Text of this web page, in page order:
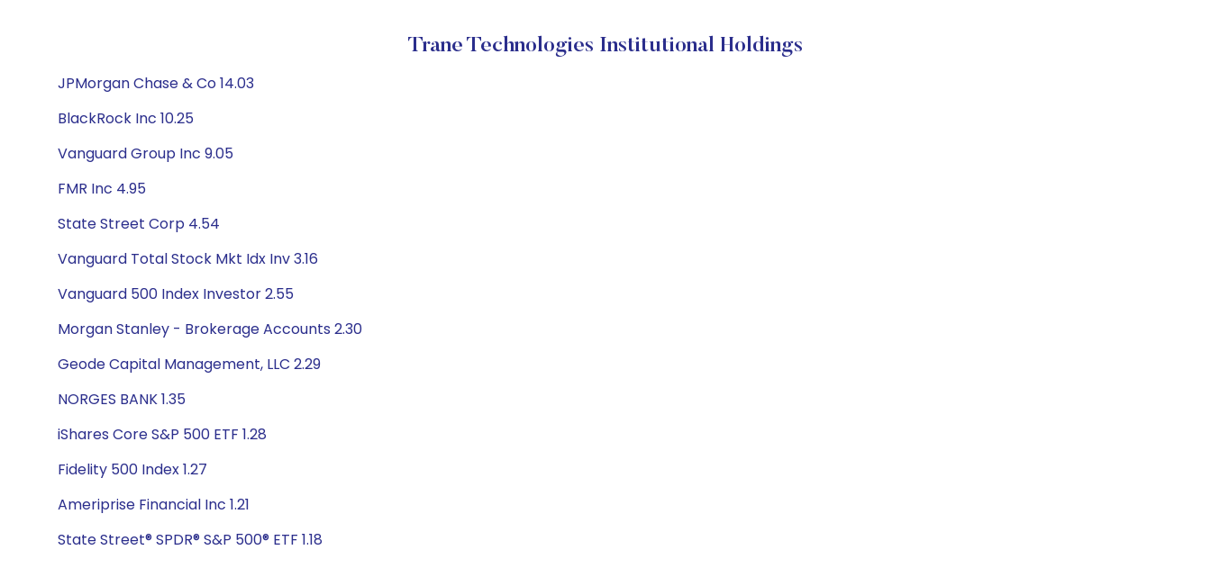
Trane Technologies Institutional Holdings
JPMorgan Chase & Co 14.03
BlackRock Inc 10.25
Vanguard Group Inc 9.05
FMR Inc 4.95
State Street Corp 4.54
Vanguard Total Stock Mkt Idx Inv 3.16
Vanguard 500 Index Investor 2.55
Morgan Stanley - Brokerage Accounts 2.30
Geode Capital Management, LLC 2.29
NORGES BANK 1.35
iShares Core S&P 500 ETF 1.28
Fidelity 500 Index 1.27
Ameriprise Financial Inc 1.21
State Street® SPDR® S&P 500® ETF 1.18